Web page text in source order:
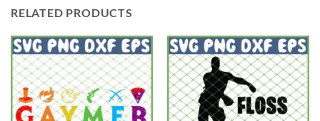
RELATED PRODUCTS